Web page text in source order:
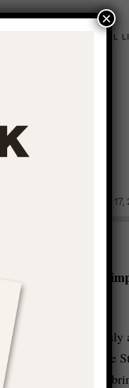
MANIFEST REAL
Realness
your status and
more seriously
episode of Creative
– how we can
×